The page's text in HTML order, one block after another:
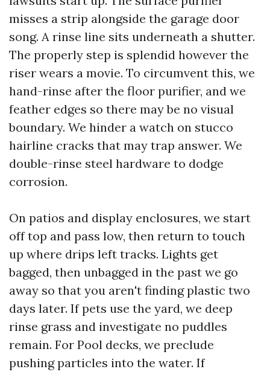
misses a strip alongside the garage door
song. A rinse line sits underneath a shutter.
The properly step is splendid however the
riser wears a movie. To circumvent this, we
hand-rinse after the floor purifier, and we
feather edges so there may be no visual
boundary. We hinder a watch on stucco
hairline cracks that may trap answer. We
double-rinse steel hardware to dodge
corrosion.
On patios and display enclosures, we start
off top and pass low, then return to touch
up where drips left tracks. Lights get
bagged, then unbagged in the past we go
away so that you aren't finding plastic two
days later. If pets use the yard, we deep
rinse grass and investigate no puddles
remain. For Pool decks, we preclude
pushing particles into the water. If